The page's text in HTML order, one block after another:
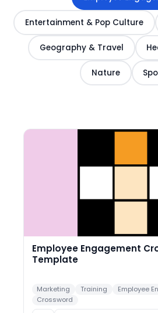
Entertainment & Pop Culture
Geography & Travel
Nature
Employee Engagement
Template
Marketing Training
Employee
Crossword